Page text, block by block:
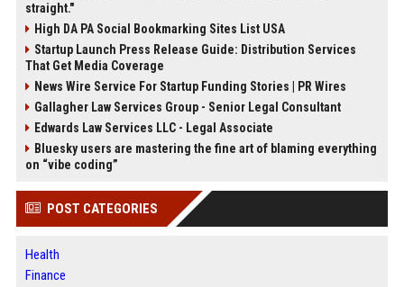
straight."
High DA PA Social Bookmarking Sites List USA
Startup Launch Press Release Guide: Distribution Services
That Get Media Coverage
News Wire Service For Startup Funding Stories | PR Wires
Gallagher Law Services Group - Senior Legal Consultant
Edwards Law Services LLC - Legal Associate
Bluesky users are mastering the fine art of blaming everything
on “vibe coding”
POST CATEGORIES
Health
Finance